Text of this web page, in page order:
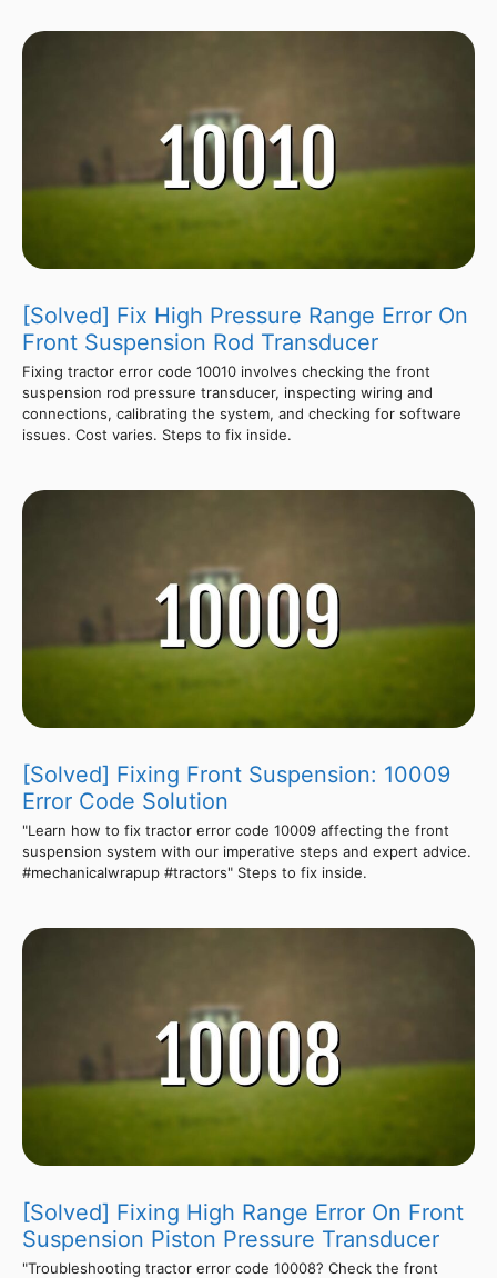
[Solved] Fix High Pressure Range Error On
Front Suspension Rod Transducer
Fixing tractor error code 10010 involves checking the front
suspension rod pressure transducer, inspecting wiring and
connections, calibrating the system, and checking for software
issues. Cost varies. Steps to fix inside.
[Solved] Fixing Front Suspension: 10009
Error Code Solution
"Learn how to fix tractor error code 10009 affecting the front
suspension system with our imperative steps and expert advice.
#mechanicalwrapup #tractors" Steps to fix inside.
[Solved] Fixing High Range Error On Front
Suspension Piston Pressure Transducer
"Troubleshooting tractor error code 10008? Check the front